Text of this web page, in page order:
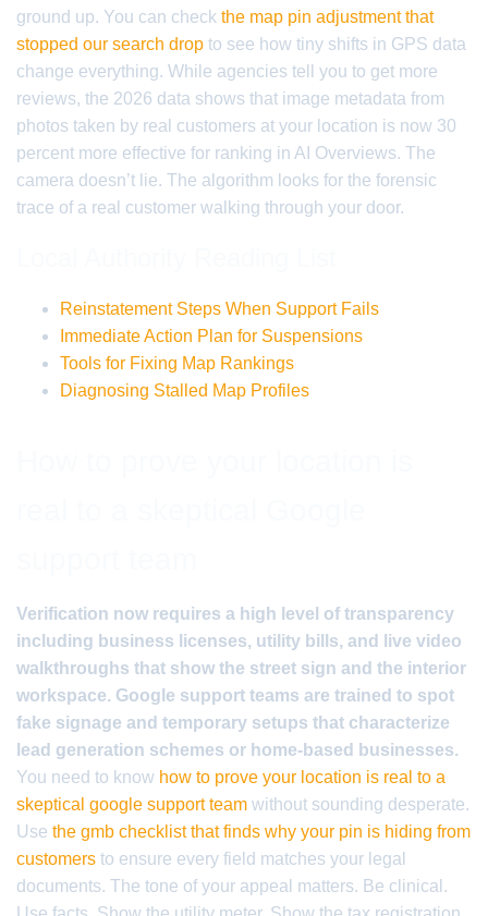
ground up. You can check the map pin adjustment that
stopped our search drop to see how tiny shifts in GPS data
change everything. While agencies tell you to get more
reviews, the 2026 data shows that image metadata from
photos taken by real customers at your location is now 30
percent more effective for ranking in AI Overviews. The
camera doesn’t lie. The algorithm looks for the forensic
trace of a real customer walking through your door.
Reinstatement Steps When Support Fails
Immediate Action Plan for Suspensions
Tools for Fixing Map Rankings
Diagnosing Stalled Map Profiles
Verification now requires a high level of transparency
including business licenses, utility bills, and live video
walkthroughs that show the street sign and the interior
workspace. Google support teams are trained to spot
fake signage and temporary setups that characterize
lead generation schemes or home-based businesses.
You need to know how to prove your location is real to a
skeptical google support team without sounding desperate.
Use the gmb checklist that finds why your pin is hiding from
customers to ensure every field matches your legal
documents. The tone of your appeal matters. Be clinical.